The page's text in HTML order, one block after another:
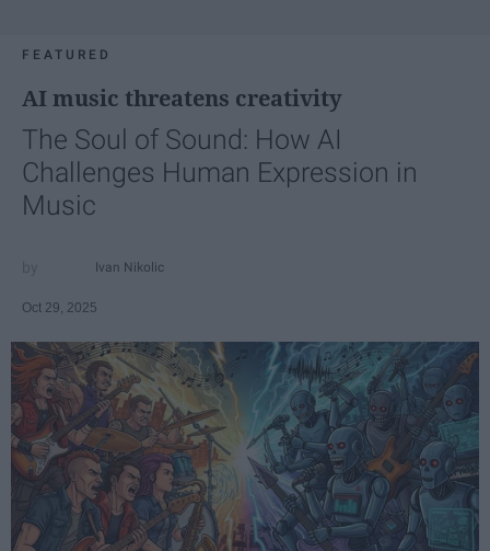
FEATURED
AI music threatens creativity
The Soul of Sound: How AI
Challenges Human Expression in
Music
Ivan Nikolic
Oct 29, 2025